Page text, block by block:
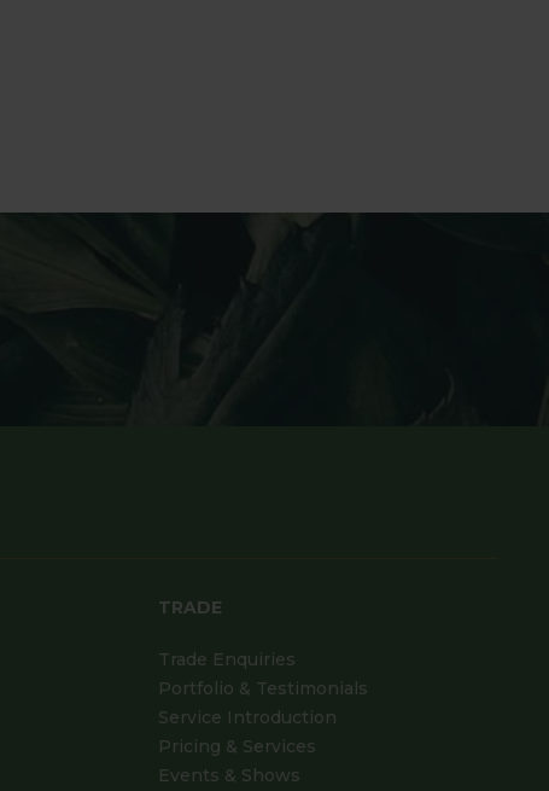
TRADE
Trade Enquiries
Portfolio & Testimonials
Service Introduction
Pricing & Services
Events & Shows